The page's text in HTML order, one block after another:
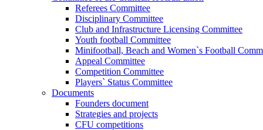
Referees Committee
Disciplinary Committee
Club and Infrastructure Licensing Committee
Youth football Committee
Minifootball, Beach and Women`s Football
Appeal Committee
Competition Committee
Players` Status Committee
Documents
Founders document
Strategies and projects
CFU competitions